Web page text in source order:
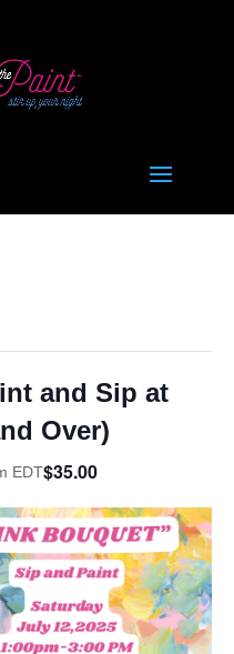
and Sip at
Over)
EDT$35.00